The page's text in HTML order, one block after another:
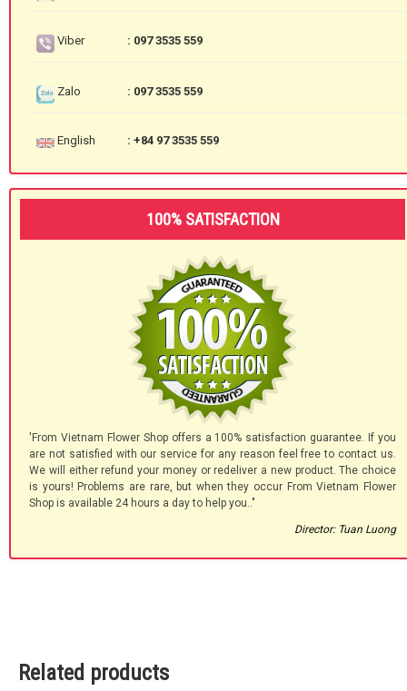
Viber : 097 3535 559
Zalo : 097 3535 559
English : +84 97 3535 559
100% SATISFACTION
'From Vietnam Flower Shop offers a 100% satisfaction guarantee. If you
are not satisfied with our service for any reason feel free to contact us.
We will either refund your money or redeliver a new product. The choice
is yours! Problems are rare, but when they occur From Vietnam Flower
Shop is available 24 hours a day to help you.."
Director: Tuan Luong
Related products